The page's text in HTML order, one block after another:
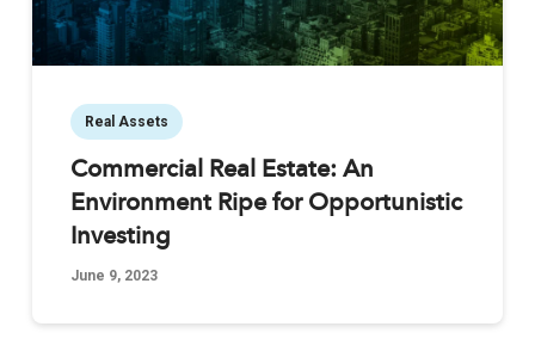
Real Assets
Commercial Real Estate: An
Environment Ripe for Opportunistic
Investing
June 9, 2023